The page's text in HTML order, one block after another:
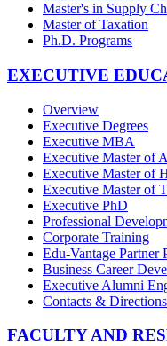
Master's in Supply
Master of Taxation
Ph.D. Programs
EXECUTIVE
Overview
Executive Degrees
Executive MBA
Executive Master of
Executive Master of
Executive Master of
Executive PhD
Professional
Corporate Training
Edu-Vantage Partner
Business Career
Executive Alumni
Contacts & Directions
FACULTY AND